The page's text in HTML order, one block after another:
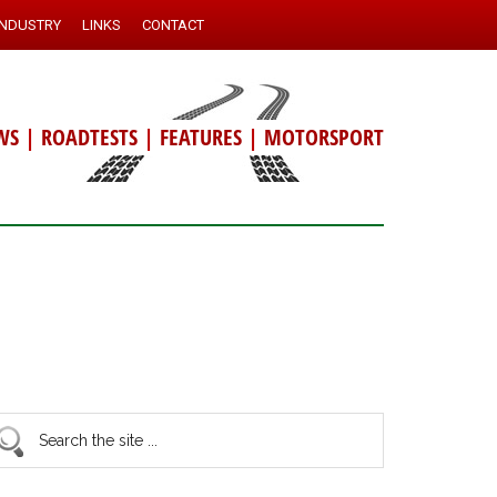
LINKS CONTACT
| ROADTESTS | FEATURES | MOTORSPORT